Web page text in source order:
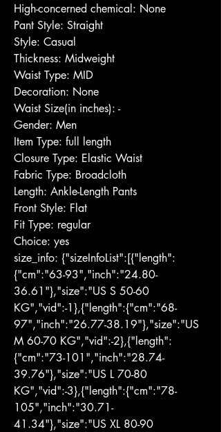
High-concerned chemical: None
Pant Style: Straight
Style: Casual
Thickness: Midweight
Waist Type: MID
Decoration: None
Waist Size(in inches): -
Gender: Men
Item Type: full length
Closure Type: Elastic Waist
Fabric Type: Broadcloth
Length: Ankle-Length Pants
Front Style: Flat
Fit Type: regular
Choice: yes
size_info: {"sizeInfoList":[{"length":
{"cm":"63-93","inch":"24.80-
36.61"},"size":"US S 50-60
KG","vid":-1},{"length":{"cm":"68-
97","inch":"26.77-38.19"},"size":"US
M 60-70 KG","vid":-2},{"length":
{"cm":"73-101","inch":"28.74-
39.76"},"size":"US L 70-80
KG","vid":-3},{"length":{"cm":"78-
105","inch":"30.71-
41.34"},"size":"US XL 80-90